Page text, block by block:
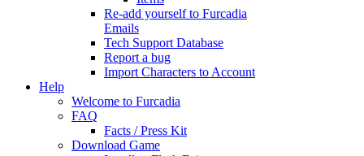
Re-add yourself to Furcadia
Emails
Tech Support Database
Report a bug
Import Characters to Account
Help
Welcome to Furcadia
FAQ
Facts / Press Kit
Download Game